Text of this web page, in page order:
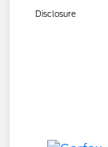
Disclosure